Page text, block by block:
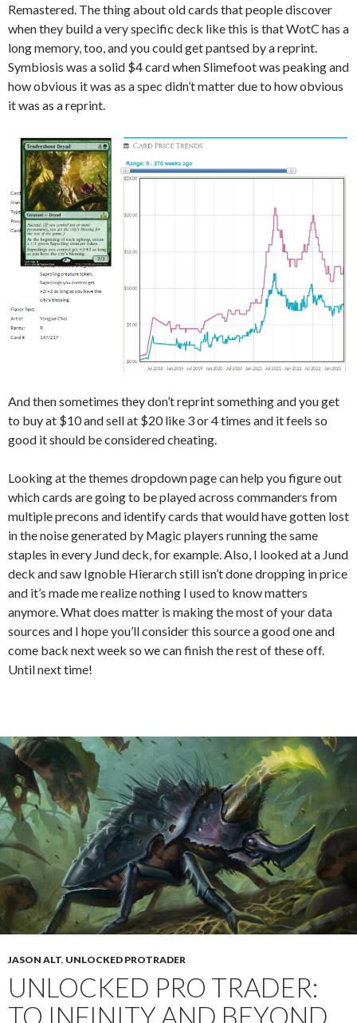
Remastered. The thing about old cards that people discover
when they build a very specific deck like this is that WotC has a
long memory, too, and you could get pantsed by a reprint.
Symbiosis was a solid $4 card when Slimefoot was peaking and
how obvious it was as a spec didn’t matter due to how obvious
it was as a reprint.
And then sometimes they don’t reprint something and you get
to buy at $10 and sell at $20 like 3 or 4 times and it feels so
good it should be considered cheating.
Looking at the themes dropdown page can help you figure out
which cards are going to be played across commanders from
multiple precons and identify cards that would have gotten lost
in the noise generated by Magic players running the same
staples in every Jund deck, for example. Also, I looked at a Jund
deck and saw Ignoble Hierarch still isn’t done dropping in price
and it’s made me realize nothing I used to know matters
anymore. What does matter is making the most of your data
sources and I hope you’ll consider this source a good one and
come back next week so we can finish the rest of these off.
Until next time!
JASON ALT, UNLOCKED PROTRADER
UNLOCKED PRO TRADER:
TO INFINITY AND BEYOND